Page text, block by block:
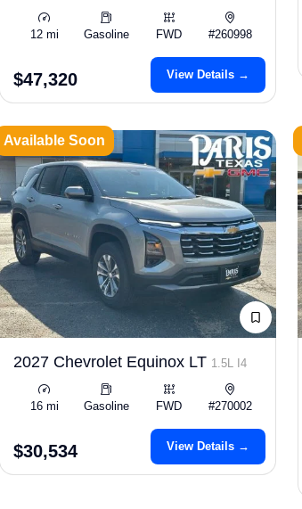
12 mi Gasoline FWD #260998
$47,320 View Details →
Available Soon
2027 Chevrolet Equinox LT 1.5L I4
16 mi Gasoline FWD #270002
$30,534 View Details →